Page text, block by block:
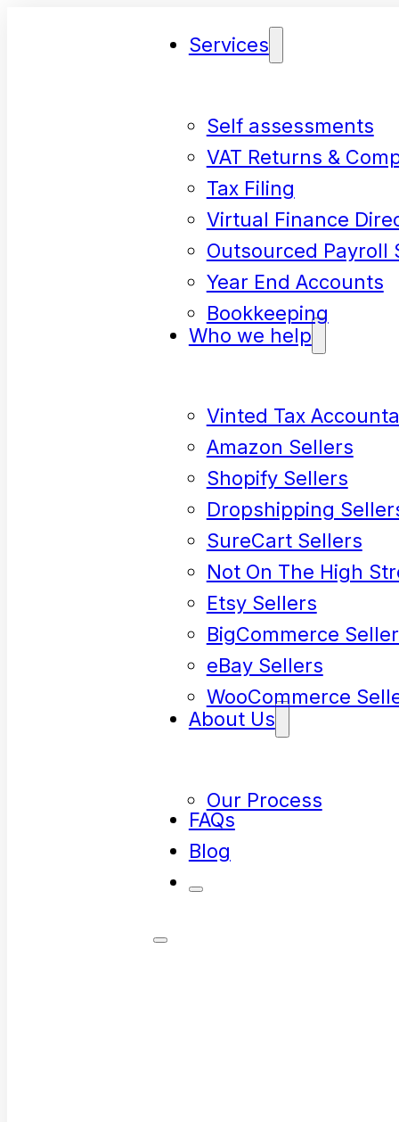
Services
Self assessments
VAT Returns &
Tax Filing
Virtual Finance
Outsourced Payroll
Year End Accounts
Bookkeeping
Who we help
Vinted Tax
Amazon Sellers
Shopify Sellers
Dropshipping
SureCart Sellers
Not On The High
Etsy Sellers
BigCommerce
eBay Sellers
WooCommerce
About Us
Our Process
FAQs
Blog